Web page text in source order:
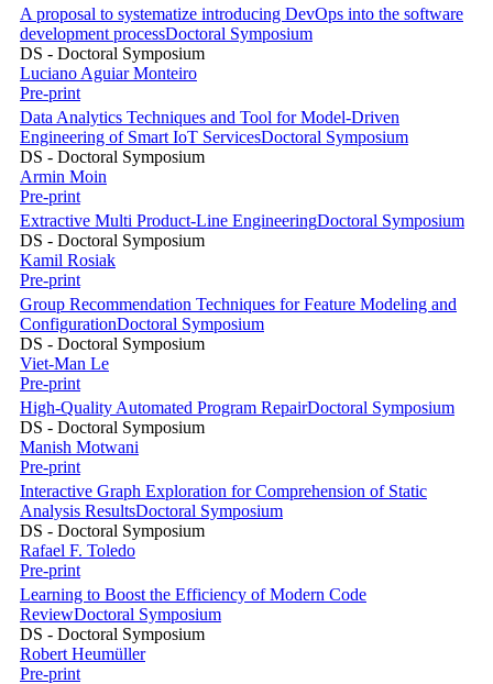
A proposal to systematize introducing DevOps into the software
development processDoctoral Symposium
DS - Doctoral Symposium
Luciano Aguiar Monteiro
Pre-print
Data Analytics Techniques and Tool for Model-Driven
Engineering of Smart IoT ServicesDoctoral Symposium
DS - Doctoral Symposium
Armin Moin
Pre-print
Extractive Multi Product-Line EngineeringDoctoral Symposium
DS - Doctoral Symposium
Kamil Rosiak
Pre-print
Group Recommendation Techniques for Feature Modeling and
ConfigurationDoctoral Symposium
DS - Doctoral Symposium
Viet-Man Le
Pre-print
High-Quality Automated Program RepairDoctoral Symposium
DS - Doctoral Symposium
Manish Motwani
Pre-print
Interactive Graph Exploration for Comprehension of Static
Analysis ResultsDoctoral Symposium
DS - Doctoral Symposium
Rafael F. Toledo
Pre-print
Learning to Boost the Efficiency of Modern Code
ReviewDoctoral Symposium
DS - Doctoral Symposium
Robert Heumüller
Pre-print